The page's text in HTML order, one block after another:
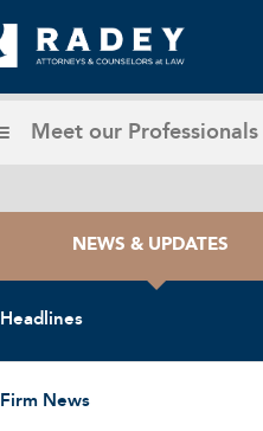
Meet our Professionals
NEWS & UPDATES
Headlines
Firm News